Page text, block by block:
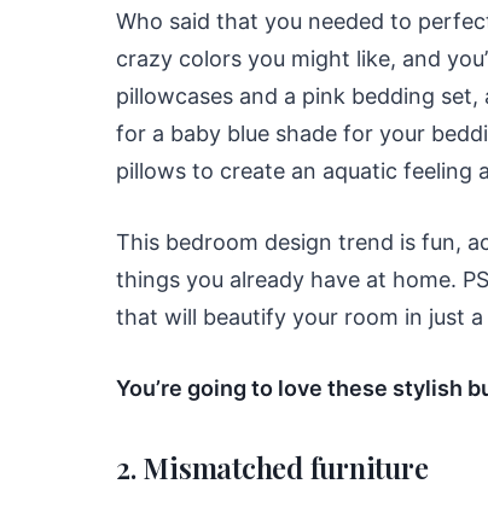
Who said that you needed to
crazy colors you might like, and
pillowcases and a pink bedding set,
for a baby blue shade for your
pillows to create an aquatic feeling
This bedroom design trend is fun,
things you already have at home.
that will beautify your room in just
You’re going to love these stylish
2. Mismatched furniture